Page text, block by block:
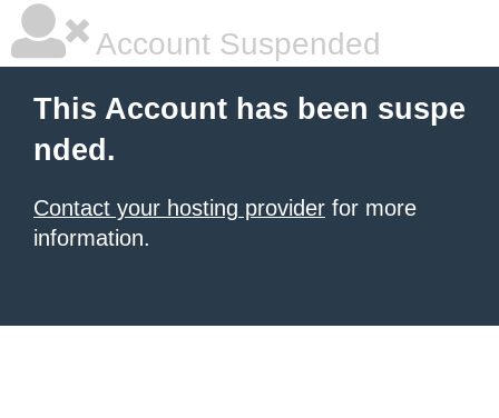
Account Suspended
This Account has been suspe
nded.
Contact your hosting provider for more
information.